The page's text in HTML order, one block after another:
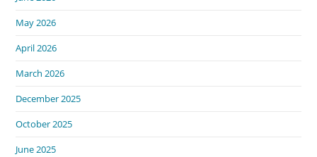
May 2026
April 2026
March 2026
December 2025
October 2025
June 2025